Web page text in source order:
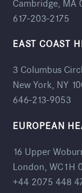
Cambridge, MA
617-203-2175
EAST COAST
3 Columbus
New York, NY
646-213-9053
EUROPEAN
16 Upper
London, WC1H
+44 2075 448